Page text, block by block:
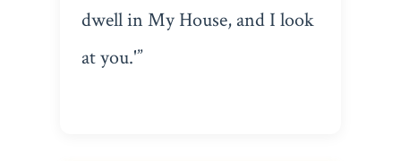
dwell in My House, and I look
at you.'”